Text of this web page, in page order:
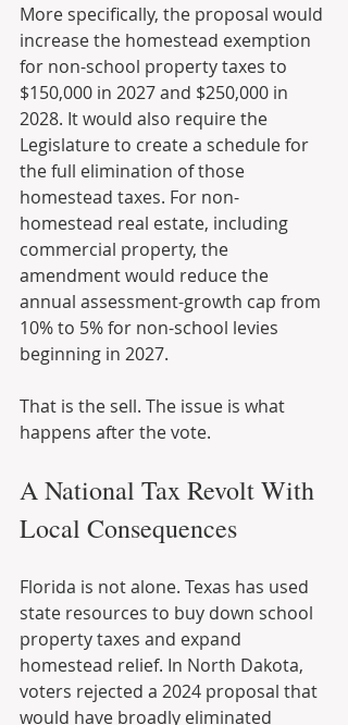
More specifically, the proposal would
increase the homestead exemption
for non-school property taxes to
$150,000 in 2027 and $250,000 in
2028. It would also require the
Legislature to create a schedule for
the full elimination of those
homestead taxes. For non-
homestead real estate, including
commercial property, the
amendment would reduce the
annual assessment-growth cap from
10% to 5% for non-school levies
beginning in 2027.
That is the sell. The issue is what
happens after the vote.
A National Tax Revolt With
Local Consequences
Florida is not alone. Texas has used
state resources to buy down school
property taxes and expand
homestead relief. In North Dakota,
voters rejected a 2024 proposal that
would have broadly eliminated